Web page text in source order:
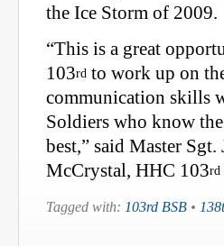
the Ice Storm of 2009.
“This is a great
103rd to work up on
communication skills
Soldiers who know
best,” said Master Sgt.
McCrystal, HHC 103rd
Tagged with: 103rd BSB •